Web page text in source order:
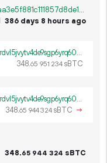
1a17051f85bf698dd375e9e54d83135aaa3e5f881c111857d8de1d8b128c80d3
386 days 8 hours ago
tb1pfp672fs37lpjx08gvva8nwh2t048vr8rdvl5jvytv4de9sgp6yrq60ywpv
348.65 951 234 sBTC
tb1pfp672fs37lpjx08gvva8nwh2t048vr8rdvl5jvytv4de9sgp6yrq60ywpv
348.65 944324 sBTC →
348.65 944 324 sBTC